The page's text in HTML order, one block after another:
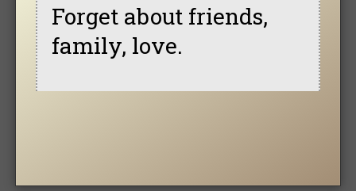
Forget about friends,
family, love.